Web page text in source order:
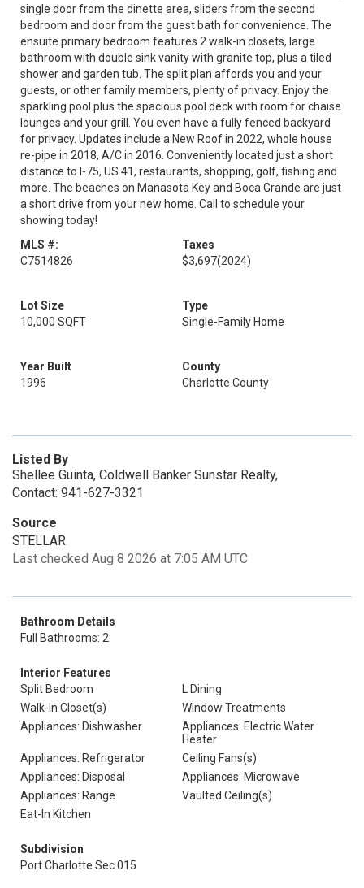
single door from the dinette area, sliders from the second
bedroom and door from the guest bath for convenience. The
ensuite primary bedroom features 2 walk-in closets, large
bathroom with double sink vanity with granite top, plus a tiled
shower and garden tub. The split plan affords you and your
guests, or other family members, plenty of privacy. Enjoy the
sparkling pool plus the spacious pool deck with room for chaise
lounges and your grill. You even have a fully fenced backyard
for privacy. Updates include a New Roof in 2022, whole house
re-pipe in 2018, A/C in 2016. Conveniently located just a short
distance to I-75, US 41, restaurants, shopping, golf, fishing and
more. The beaches on Manasota Key and Boca Grande are just
a short drive from your new home. Call to schedule your
showing today!
MLS #:
C7514826
Taxes
$3,697(2024)
Lot Size
10,000 SQFT
Type
Single-Family Home
Year Built
1996
County
Charlotte County
Listed By
Shellee Guinta, Coldwell Banker Sunstar Realty,
Contact: 941-627-3321
Source
STELLAR
Last checked Aug 8 2026 at 7:05 AM UTC
Bathroom Details
Full Bathrooms: 2
Interior Features
Split Bedroom
L Dining
Walk-In Closet(s)
Window Treatments
Appliances: Dishwasher
Appliances: Electric Water
Heater
Appliances: Refrigerator
Ceiling Fans(s)
Appliances: Disposal
Appliances: Microwave
Appliances: Range
Vaulted Ceiling(s)
Eat-In Kitchen
Subdivision
Port Charlotte Sec 015